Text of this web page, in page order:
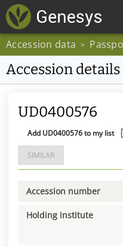
Accession data >
Accession details
UD0400576
Add UD0400576 to my list
SIMILAR
Accession number
Holding institute